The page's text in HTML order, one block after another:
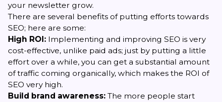
your newsletter grow.
There are several benefits of putting efforts towards
SEO; here are some:
High ROI: Implementing and improving SEO is very
cost-effective, unlike paid ads; just by putting a little
effort over a while, you can get a substantial amount
of traffic coming organically, which makes the ROI of
SEO very high.
Build brand awareness: The more people start